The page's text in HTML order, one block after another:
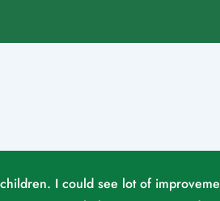
I could see lot of